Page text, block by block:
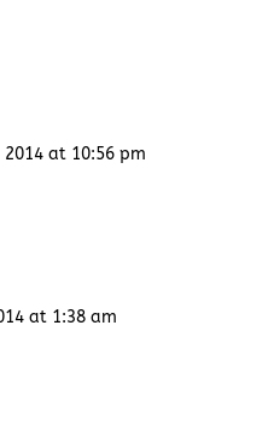
2014 at 10:56 pm
at 1:38 am